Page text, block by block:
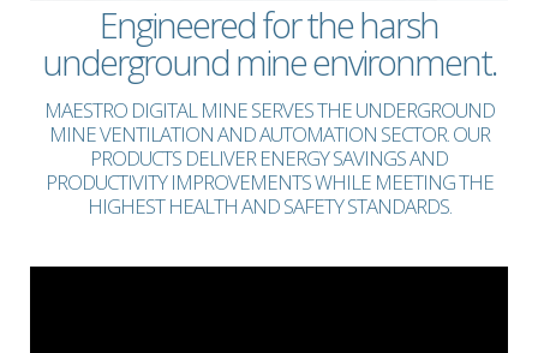
Engineered for the harsh
underground mine environment.
MAESTRO DIGITAL MINE SERVES THE UNDERGROUND
MINE VENTILATION AND AUTOMATION SECTOR. OUR
PRODUCTS DELIVER ENERGY SAVINGS AND
PRODUCTIVITY IMPROVEMENTS WHILE MEETING THE
HIGHEST HEALTH AND SAFETY STANDARDS.